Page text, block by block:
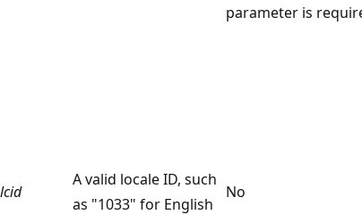
parameter is
lcid
A valid locale ID, such
as "1033" for English
No